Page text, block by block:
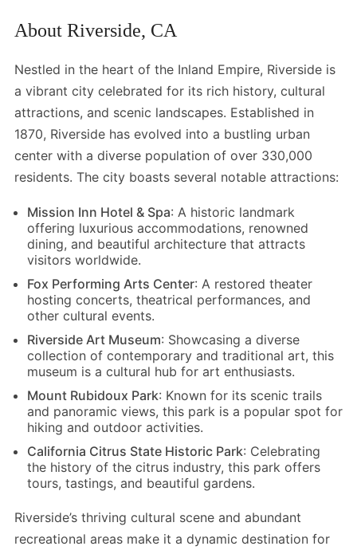
About Riverside, CA
Nestled in the heart of the Inland Empire, Riverside is
a vibrant city celebrated for its rich history, cultural
attractions, and scenic landscapes. Established in
1870, Riverside has evolved into a bustling urban
center with a diverse population of over 330,000
residents. The city boasts several notable attractions:
Mission Inn Hotel & Spa: A historic landmark
offering luxurious accommodations, renowned
dining, and beautiful architecture that attracts
visitors worldwide.
Fox Performing Arts Center: A restored theater
hosting concerts, theatrical performances, and
other cultural events.
Riverside Art Museum: Showcasing a diverse
collection of contemporary and traditional art, this
museum is a cultural hub for art enthusiasts.
Mount Rubidoux Park: Known for its scenic trails
and panoramic views, this park is a popular spot for
hiking and outdoor activities.
California Citrus State Historic Park: Celebrating
the history of the citrus industry, this park offers
tours, tastings, and beautiful gardens.
Riverside’s thriving cultural scene and abundant
recreational areas make it a dynamic destination for